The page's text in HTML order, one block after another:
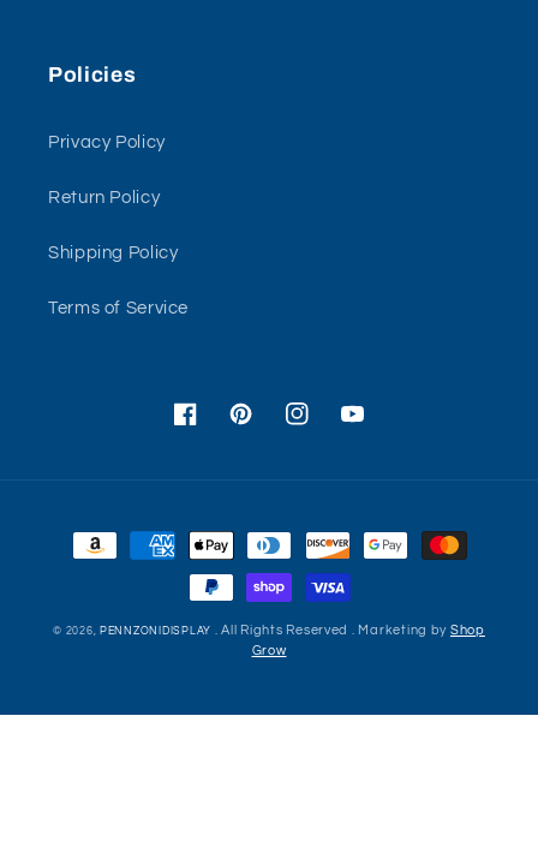
Policies
Privacy Policy
Return Policy
Shipping Policy
Terms of Service
FacebookPinterestInstagramYouTube
Payment
© 2026, PENNZONIDISPLAY . All Rights Reserved . Marketing by Shop
Grow